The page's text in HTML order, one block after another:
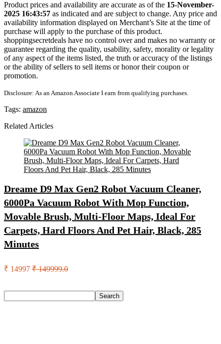
Product prices and availability are accurate as of the 15-November-
2025 16:43:57 as indicated and are subject to change. Any price and
availability information displayed on Merchant’s Site at the time of
purchase will apply to the purchase of this product.
shoppingsecretdeals have no control over and makes no warranty or
guarantee regarding the quality, usability, safety, morality or legality
of any aspect of the items listed, the truth or accuracy of the listings
or the ability of sellers to sell items or honor their coupon or
promotion.
Disclosure: As an Amazon Associate I earn from qualifying purchases.
Tags: amazon
Related Articles
Dreame D9 Max Gen2 Robot Vacuum Cleaner,
6000Pa Vacuum Robot With Mop Function,
Movable Brush, Multi-Floor Maps, Ideal For
Carpets, Hard Floors And Pet Hair, Black, 285
Minutes
₹ 14997 ₹ 149999.0
Search